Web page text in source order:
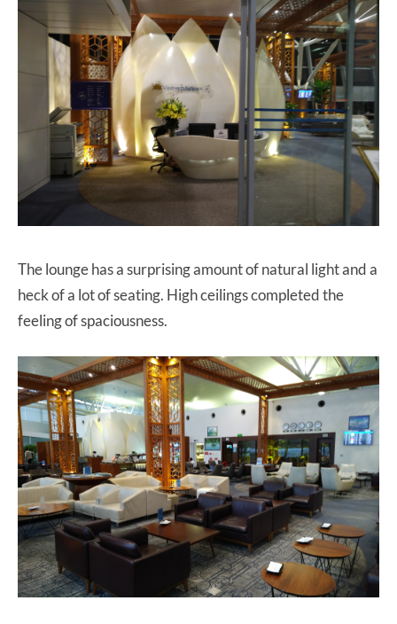
The lounge has a surprising amount of natural light and a
heck of a lot of seating. High ceilings completed the
feeling of spaciousness.